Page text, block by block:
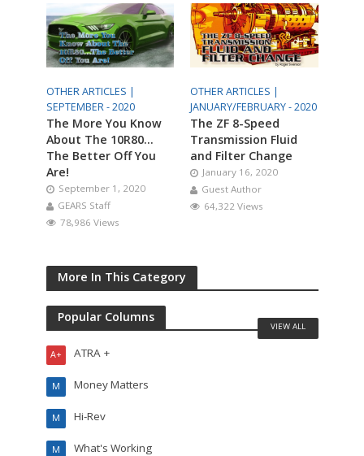
OTHER ARTICLES |
SEPTEMBER - 2020
The More You Know
About The 10R80…
The Better Off You
Are!
September 1, 2020
GEARS Staff
78,986 Views
OTHER ARTICLES |
JANUARY/FEBRUARY - 2020
The ZF 8-Speed
Transmission Fluid
and Filter Change
January 16, 2020
Guest Author
64,322 Views
More In This Category
Popular Columns
ATRA +
A+
Money Matters
M
Hi-Rev
M
What's Working
M
VIEW ALL